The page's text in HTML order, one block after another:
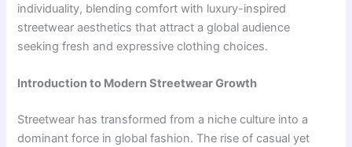
individuality, blending comfort with luxury-inspired
streetwear aesthetics that attract a global audience
seeking fresh and expressive clothing choices.
Introduction to Modern Streetwear Growth
Streetwear has transformed from a niche culture into a
dominant force in global fashion. The rise of casual yet